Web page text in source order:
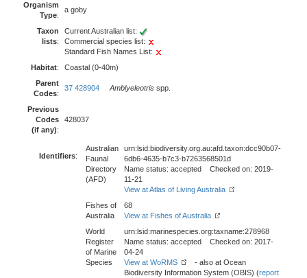
Organism
Type:
a goby
Taxon
lists:
Current Australian list:
Commercial species list:
Standard Fish Names List:
Habitat:
Coastal (0-40m)
Parent
Codes:
37 428904 Amblyeleotris spp.
Previous
Codes
(if any):
428037
Identifiers:
Australian
Faunal
Directory
(AFD)
urn:lsid:biodiversity.org.au:afd.taxon:dcc90b07-
6db6-4635-b7c3-b7263568501d
Name status: accepted Checked on: 2019-
11-21
View at Atlas of Living Australia
Fishes of
Australia
68
View at Fishes of Australia
World
Register
of Marine
Species
urn:lsid:marinespecies.org:taxname:278968
Name status: accepted Checked on: 2017-
04-24
View at WoRMS
- also at Ocean
Biodiversity Information System (OBIS) (report